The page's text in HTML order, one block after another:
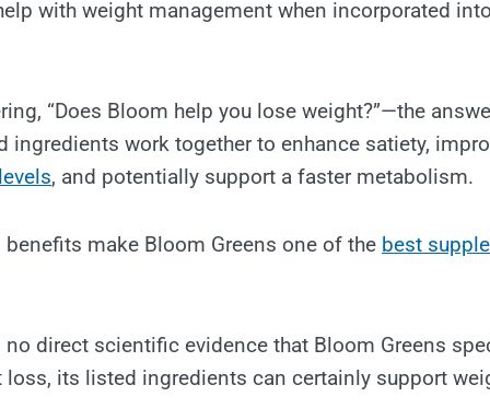
with weight management when incorporated
“Does Bloom help you lose weight?”—the
ingredients work together to enhance satiety,
, and potentially support a faster metabolism.
make Bloom Greens one of the best
no direct scientific evidence that Bloom Greens
its listed ingredients can certainly support